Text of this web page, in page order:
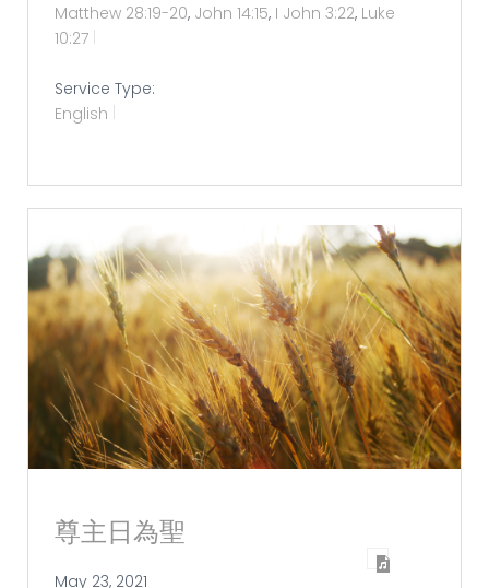
Matthew 28:19-20, John 14:15, I John 3:22, Luke
10:27
Service Type:
English
尊主日為聖
May 23, 2021